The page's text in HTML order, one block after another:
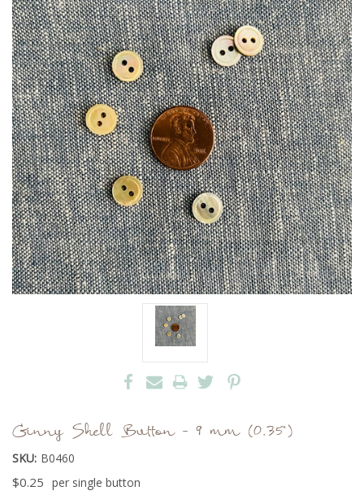
Ginny Shell Button - 9 mm (0.35")
SKU: B0460
$0.25 per single button